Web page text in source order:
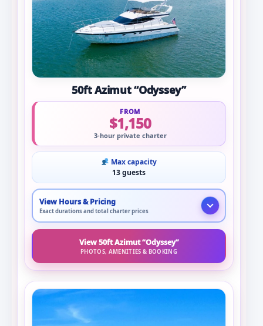
50ft Azimut “Odyssey”
FROM
$1,150
3-hour private charter
Max capacity
13 guests
View Hours & Pricing
Exact durations and total charter prices
View 50ft Azimut “Odyssey”
PHOTOS, AMENITIES & BOOKING